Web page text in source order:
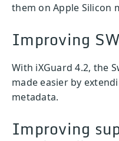
them on Apple Silicon
Improving
With iXGuard 4.2, the
made easier by
metadata.
Improving